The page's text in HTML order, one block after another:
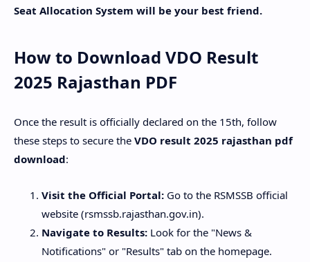
Seat Allocation System will be your best friend.
​How to Download VDO Result
2025 Rajasthan PDF
​Once the result is officially declared on the 15th, follow
these steps to secure the VDO result 2025 rajasthan pdf
download:
Visit the Official Portal: Go to the RSMSSB official
website (rsmssb.rajasthan.gov.in).
Navigate to Results: Look for the "News &
Notifications" or "Results" tab on the homepage.